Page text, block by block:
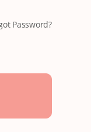
Password?